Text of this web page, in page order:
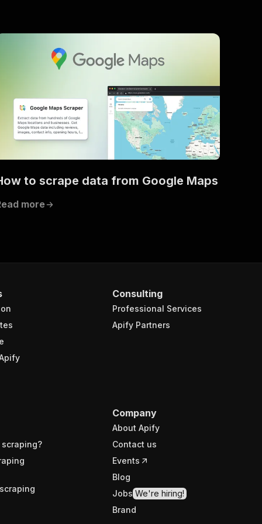
to scrape data from Google Maps
more
Consulting
Professional Services
Apify Partners
Company
About Apify
Contact us
Events
Blog
Jobs We're hiring!
Brand